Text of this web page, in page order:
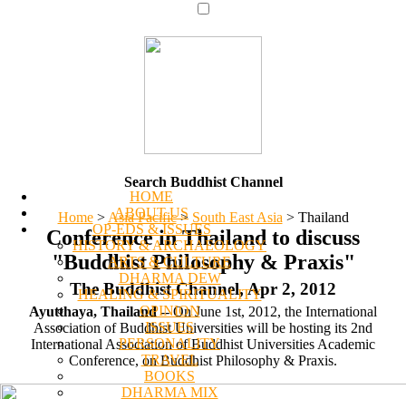
HOME
ABOUT US
OP-EDS & ISSUES
HISTORY & ARCHAEOLOGY
ARTS & CULTURE
DHARMA DEW
HEALING & SPIRITUALITY
OPINION
ISSUES
PERSONALITY
TRAVEL
BOOKS
DHARMA MIX
Search Buddhist Channel
Home > Asia Pacific > South East Asia >Thailand
Conference in Thailand to discuss
"Buddhist Philosophy & Praxis"
The Buddhist Channel, Apr 2, 2012
Ayutthaya, Thailand-- On June 1st, 2012, the International
Association of Buddhist Universities will be hosting its 2nd
International Association of Buddhist Universities Academic
Conference, on Buddhist Philosophy & Praxis.